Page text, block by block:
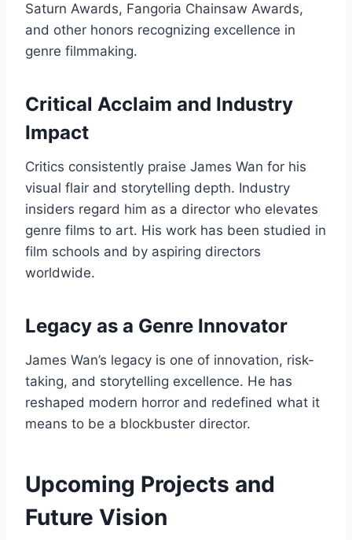
Saturn Awards, Fangoria Chainsaw Awards,
and other honors recognizing excellence in
genre filmmaking.
Critical Acclaim and Industry
Impact
Critics consistently praise James Wan for his
visual flair and storytelling depth. Industry
insiders regard him as a director who elevates
genre films to art. His work has been studied in
film schools and by aspiring directors
worldwide.
Legacy as a Genre Innovator
James Wan’s legacy is one of innovation, risk-
taking, and storytelling excellence. He has
reshaped modern horror and redefined what it
means to be a blockbuster director.
Upcoming Projects and
Future Vision